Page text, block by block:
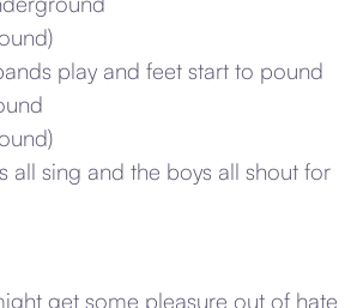
play and feet start to pound
all sing and the boys all shout for
get some pleasure out of hate